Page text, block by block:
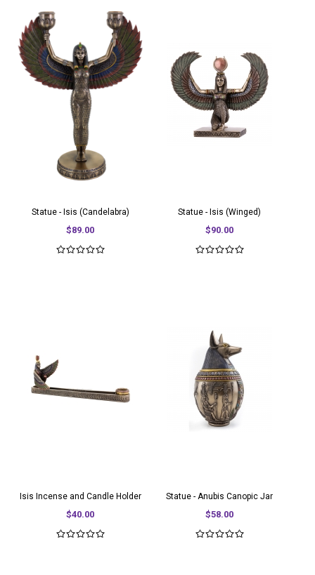
Statue - Isis (Candelabra)
$89.00
Statue - Isis (Winged)
$90.00
Isis Incense and Candle Holder
$40.00
Statue - Anubis Canopic Jar
$58.00